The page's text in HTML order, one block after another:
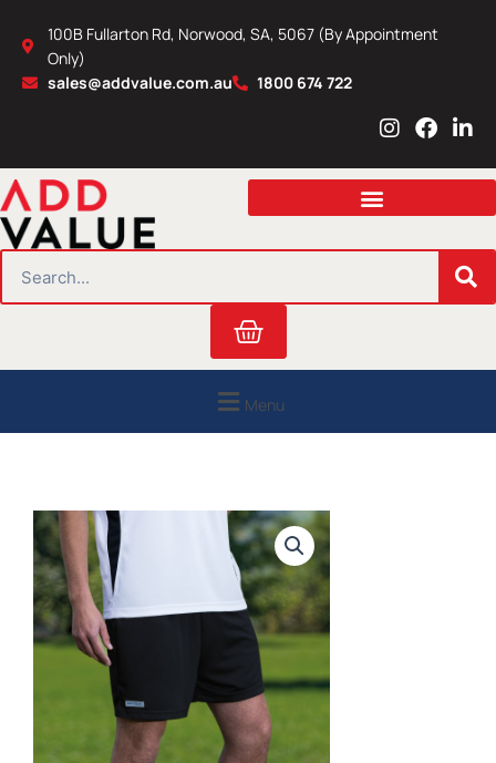
content
100B Fullarton Rd, Norwood, SA, 5067 (By Appointment
Only)
sales@addvalue.com.au
1800 674 722
I
s
a
r
m
F
c
b
o
L
n
e
i
n
Cart
Menu